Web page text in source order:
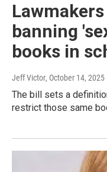
banning
books in
Jeff Victor, October 14, 2025
The bill sets a
restrict those same